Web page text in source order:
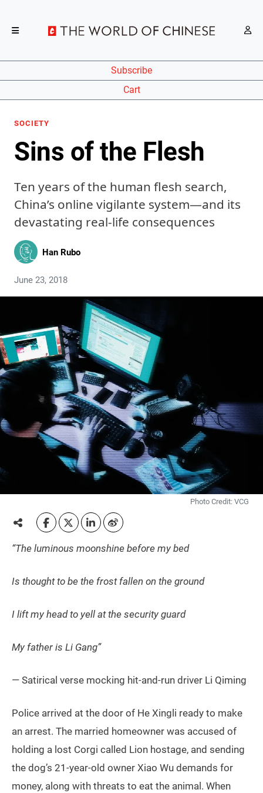
Subscribe
Cart
SOCIETY
Sins of the Flesh
Ten years of the human flesh search,
China’s online vigilante system—and its
devastating real-life consequences
Han Rubo
June 23, 2018
Photo Credit: VCG
“The luminous moonshine before my bed
Is thought to be the frost fallen on the ground
I lift my head to yell at the security guard
My father is Li Gang”
— Satirical verse mocking hit-and-run driver Li Qiming
Police arrived at the door of He Xingli ready to make
an arrest. The married homeowner was accused of
holding a lost Corgi called Lion hostage, and sending
the dog’s 21-year-old owner Xiao Wu demands for
money, along with threats to eat the animal. When